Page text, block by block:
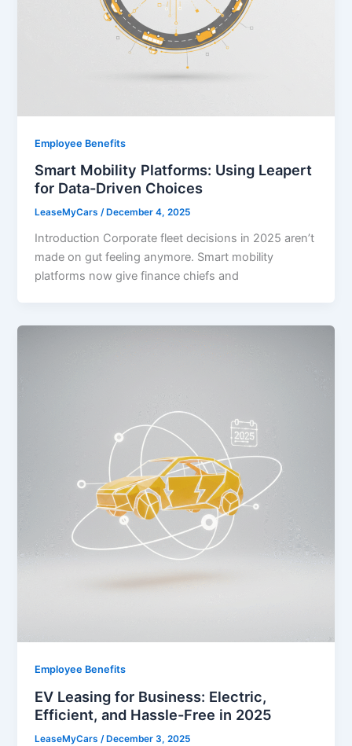
Employee Benefits
Smart Mobility Platforms: Using Leapert
for Data-Driven Choices
LeaseMyCars/ December 4, 2025
Introduction Corporate fleet decisions in 2025 aren’t
made on gut feeling anymore. Smart mobility
platforms now give finance chiefs and
Employee Benefits
EV Leasing for Business: Electric,
Efficient, and Hassle-Free in 2025
LeaseMyCars /December 3, 2025